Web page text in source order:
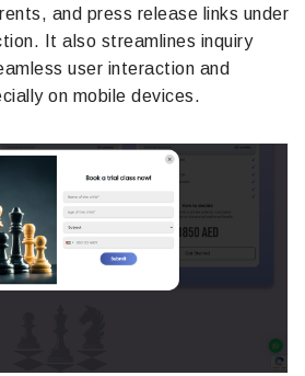
and press release links under
It also streamlines inquiry
user interaction and
on mobile devices.